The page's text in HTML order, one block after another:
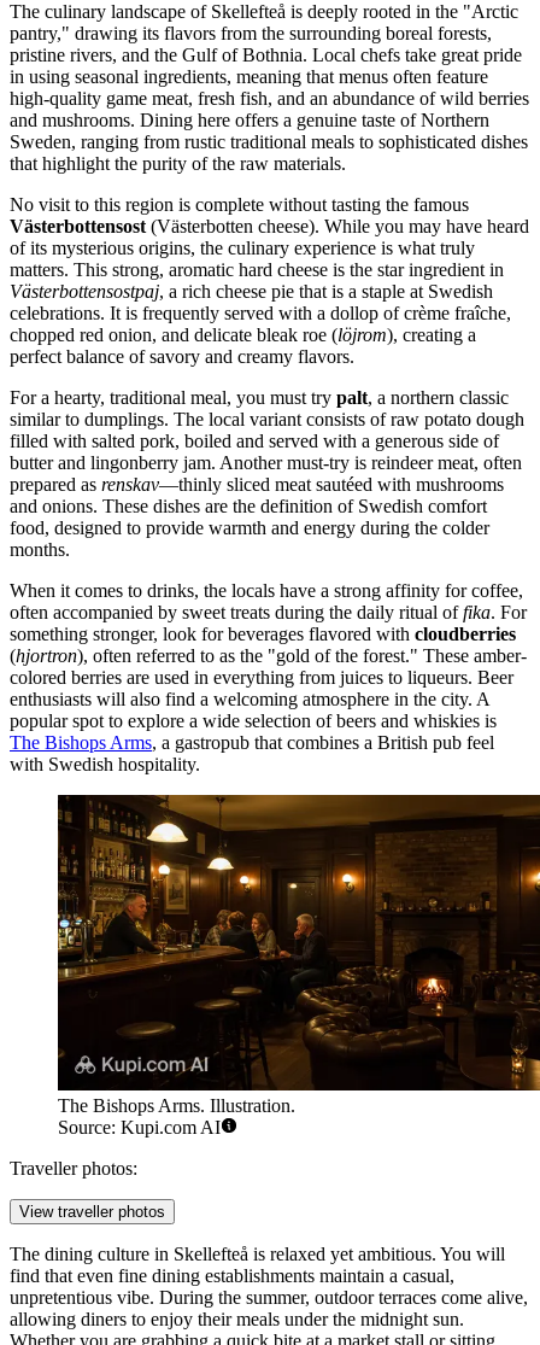
The culinary landscape of Skellefteå is deeply rooted in the "Arctic
pantry," drawing its flavors from the surrounding boreal forests,
pristine rivers, and the Gulf of Bothnia. Local chefs take great pride
in using seasonal ingredients, meaning that menus often feature
high-quality game meat, fresh fish, and an abundance of wild berries
and mushrooms. Dining here offers a genuine taste of Northern
Sweden, ranging from rustic traditional meals to sophisticated dishes
that highlight the purity of the raw materials.
No visit to this region is complete without tasting the famous
Västerbottensost(Västerbotten cheese). While you may have heard
of its mysterious origins, the culinary experience is what truly
matters. This strong, aromatic hard cheese is the star ingredient in
Västerbottensostpaj, a rich cheese pie that is a staple at Swedish
celebrations. It is frequently served with a dollop of crème fraîche,
chopped red onion, and delicate bleak roe (löjrom), creating a
perfect balance of savory and creamy flavors.
For a hearty, traditional meal, you must try palt, a northern classic
similar to dumplings. The local variant consists of raw potato dough
filled with salted pork, boiled and served with a generous side of
butter and lingonberry jam. Another must-try is reindeer meat, often
prepared as renskav—thinly sliced meat sautéed with mushrooms
and onions. These dishes are the definition of Swedish comfort
food, designed to provide warmth and energy during the colder
months.
When it comes to drinks, the locals have a strong affinity for coffee,
often accompanied by sweet treats during the daily ritual offika. For
something stronger, look for beverages flavored with cloudberries
(hjortron), often referred to as the "gold of the forest." These amber-
colored berries are used in everything from juices to liqueurs. Beer
enthusiasts will also find a welcoming atmosphere in the city. A
popular spot to explore a wide selection of beers and whiskies is
The Bishops Arms, a gastropub that combines a British pub feel
with Swedish hospitality.
The Bishops Arms. Illustration.
Source: Kupi.com AI
Traveller photos:
View traveller photos
The dining culture in Skellefteå is relaxed yet ambitious. You will
find that even fine dining establishments maintain a casual,
unpretentious vibe. During the summer, outdoor terraces come alive,
allowing diners to enjoy their meals under the midnight sun.
Whether you are grabbing a quick bite at a market stall or sitting